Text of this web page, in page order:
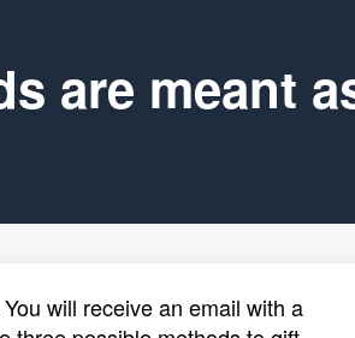
are meant
You will receive an email with a